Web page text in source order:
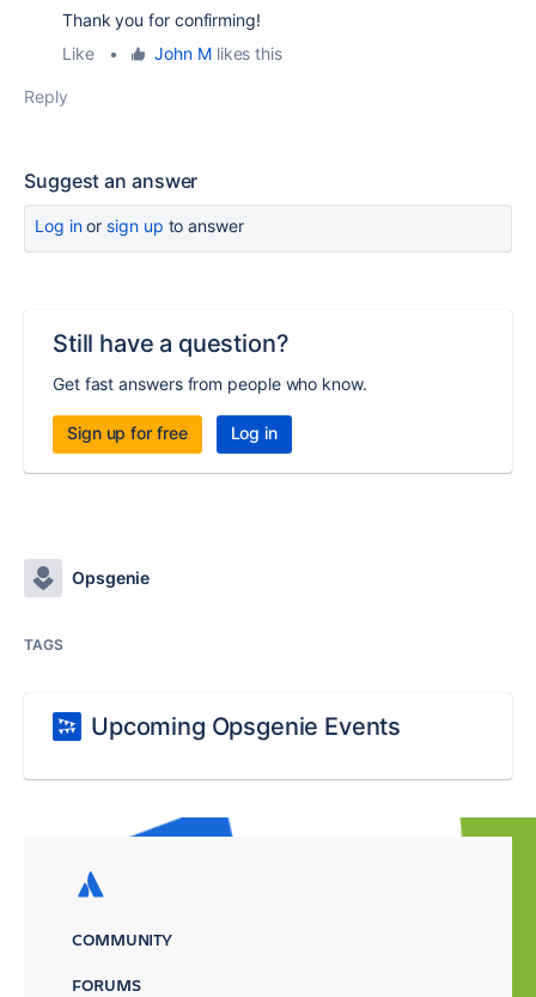
Thank you for confirming!
Like
• John Mlikes this
Reply
Suggest an answer
Log inor sign up to answer
Still have a question?
Get fast answers from people who know.
Sign up for free Log in
Opsgenie
TAGS
Upcoming Opsgenie Events
COMMUNITY
FORUMS